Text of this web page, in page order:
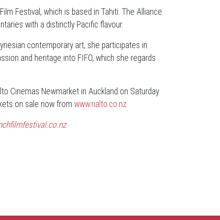
Festival, which is based in Tahiti. The Alliance
with a distinctly Pacific flavour.
contemporary art, she participates in
and heritage into FIFO, which she regards
Cinemas Newmarket in Auckland on Saturday
on sale now from www.rialto.co.nz